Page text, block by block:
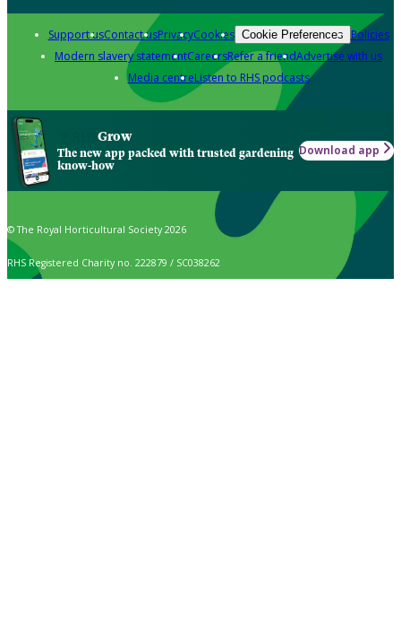
Support usContact usPrivacyCookies Cookie Preferences Policies
Modern slavery statementCareersRefer a friendAdvertise with us
Media centreListen to RHS podcasts
Grow
The new app packed with trusted gardening
know-how
Download app
© The Royal Horticultural Society 2026
RHS Registered Charity no. 222879 / SC038262